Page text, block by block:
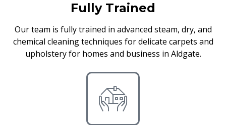
Fully Trained
Our team is fully trained in advanced steam, dry, and
chemical cleaning techniques for delicate carpets and
upholstery for homes and business in Aldgate.